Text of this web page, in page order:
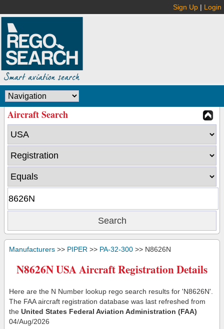
Sign Up | Login
Aircraft Search
Manufacturers >> PIPER >> PA-32-300 >> N8626N
N8626N USA Aircraft Registration Details
Here are the N Number lookup rego search results for 'N8626N'.
The FAA aircraft registration database was last refreshed from
the United States Federal Aviation Administration (FAA)
04/Aug/2026